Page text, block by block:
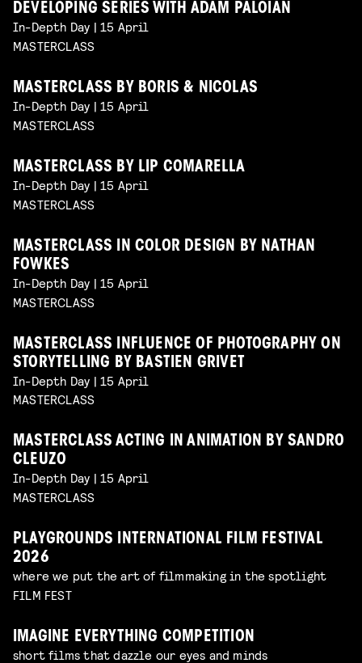
DEVELOPING SERIES WITH ADAM PALOIAN
In-Depth Day | 15 April
MASTERCLASS
MASTERCLASS BY BORIS & NICOLAS
In-Depth Day | 15 April
MASTERCLASS
MASTERCLASS BY LIP COMARELLA
In-Depth Day | 15 April
MASTERCLASS
MASTERCLASS IN COLOR DESIGN BY NATHAN
FOWKES
In-Depth Day | 15 April
MASTERCLASS
MASTERCLASS INFLUENCE OF PHOTOGRAPHY ON
STORYTELLING BY BASTIEN GRIVET
In-Depth Day | 15 April
MASTERCLASS
MASTERCLASS ACTING IN ANIMATION BY SANDRO
CLEUZO
In-Depth Day | 15 April
MASTERCLASS
PLAYGROUNDS INTERNATIONAL FILM FESTIVAL
2026
where we put the art of filmmaking in the spotlight
FILM FEST
IMAGINE EVERYTHING COMPETITION
short films that dazzle our eyes and minds